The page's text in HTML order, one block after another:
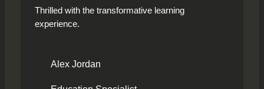
Thrilled with the transformative learning
experience.
Alex Jordan